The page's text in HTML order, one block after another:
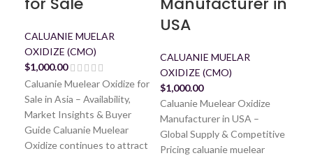
CALUANIE MUELAR
OXIDIZE (CMO)
$1,000.00
Caluanie Muelear Oxidize for
Sale in Asia – Availability,
Market Insights & Buyer
Guide Caluanie Muelear
Oxidize continues to attract
USA
CALUANIE MUELAR
OXIDIZE (CMO)
$1,000.00
Caluanie Muelear Oxidize
Manufacturer in USA –
Global Supply & Competitive
Pricing caluanie muelear